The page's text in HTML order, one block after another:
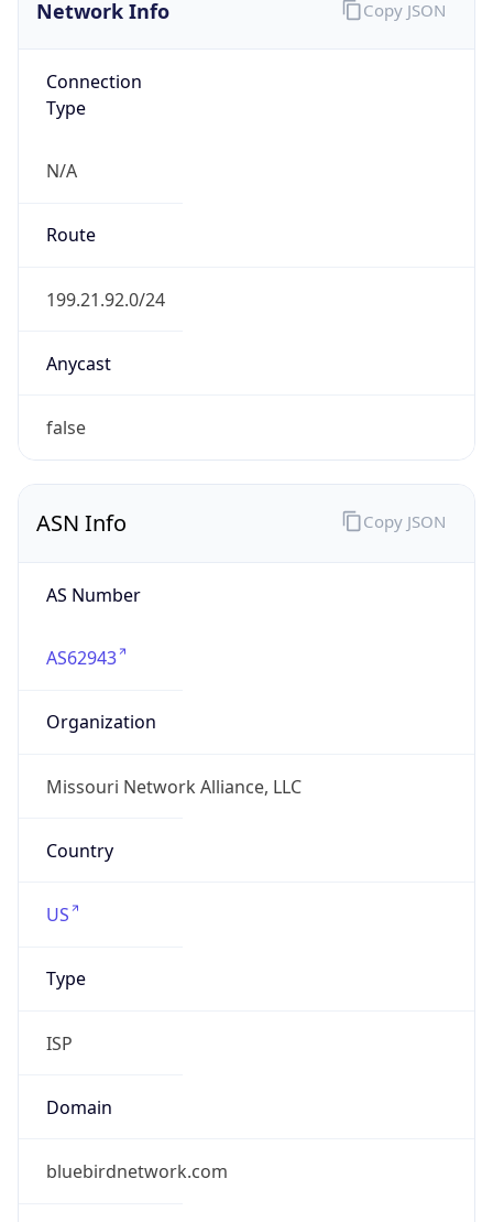
Network Info
Connection
Type
N/A
Route
199.21.92.0/24
Anycast
false
Copy JSON
ASN Info
AS Number
AS62943
Organization
Missouri Network Alliance, LLC
Country
US
Type
ISP
Domain
bluebirdnetwork.com
Copy JSON